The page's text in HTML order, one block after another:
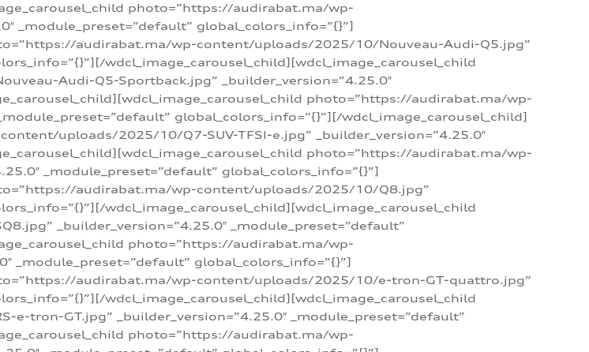
photo=”https://audirabat.ma/wp-
_module_preset=”default” global_colors_info=”{}”]
audirabat.ma/wp-content/uploads/2025/10/Nouveau-Audi-Q5.jpg”
wdcl_image_carousel_child][wdcl_image_carousel_child
Audi-Q5-Sportback.jpg” _builder_version=”4.25.0″
photo=”https://audirabat.ma/wp-
global_colors_info=”{}”][/wdcl_image_carousel_child]
uploads/2025/10/Q7-SUV-TFSI-e.jpg” _builder_version=”4.25.0″
photo=”https://audirabat.ma/wp-
_module_preset=”default” global_colors_info=”{}”]
audirabat.ma/wp-content/uploads/2025/10/Q8.jpg”
wdcl_image_carousel_child][wdcl_image_carousel_child
_builder_version=”4.25.0″ _module_preset=”default”
photo=”https://audirabat.ma/wp-
global_colors_info=”{}”]
audirabat.ma/wp-content/uploads/2025/10/e-tron-GT-quattro.jpg”
wdcl_image_carousel_child][wdcl_image_carousel_child
tron-GT.jpg” _builder_version=”4.25.0″ _module_preset=”default”
photo=”https://audirabat.ma/wp-